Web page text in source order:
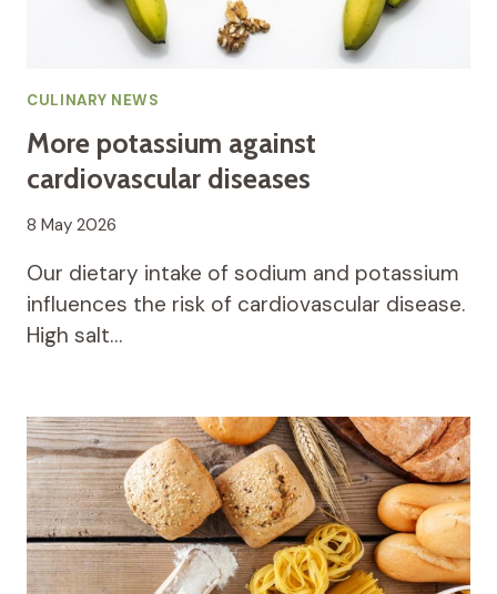
CULINARY NEWS
More potassium against
cardiovascular diseases
8 May 2026
Our dietary intake of sodium and potassium
influences the risk of cardiovascular disease.
High salt…